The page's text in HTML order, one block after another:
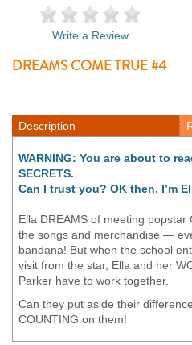
Write a Review
DREAMS COME TRUE #4
Description
WARNING: You are about to
SECRETS.
Can I trust you? OK then. I’m
Ella DREAMS of meeting popstar
the songs and merchandise —
bandana! But when the school
visit from the star, Ella and her
Parker have to work together.
Can they put aside their
COUNTING on them!